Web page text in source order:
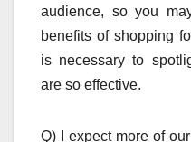
audience, so you
benefits of shopping
is necessary to
are so effective.
Q) I expect more of